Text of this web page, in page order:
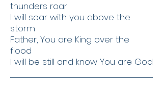
thunders roar
I will soar with you above the
storm
Father, You are King over the
flood
I will be still and know You are God